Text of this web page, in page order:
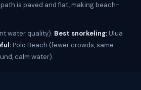
is paved and flat, making beach-
water quality). Best snorkeling:Ulua
Polo Beach (fewer crowds, same
calm water).